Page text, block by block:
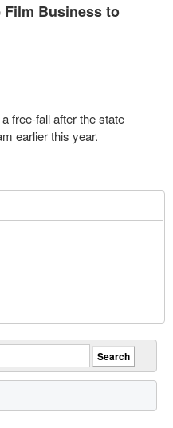
Business to
free-fall after the state
earlier this year.